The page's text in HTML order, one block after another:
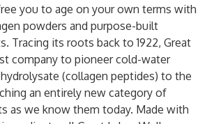
you to age on your own terms with
powders and purpose-built
Tracing its roots back to 1922, Great
company to pioneer cold-water
(collagen peptides) to the
an entirely new category of
as we know them today. Made with